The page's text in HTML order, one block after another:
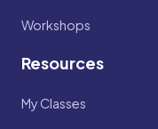
Workshops
Resources
My Classes